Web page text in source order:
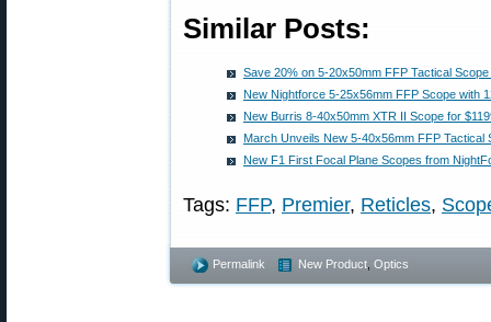
Similar Posts:
Save 20% on 5-20x50mm FFP Tactical
New Nightforce 5-25x56mm FFP Scope with
New Burris 8-40x50mm XTR II Scope for
March Unveils New 5-40x56mm FFP Tactical
New F1 First Focal Plane Scopes from
Tags: FFP, Premier, Reticles,
Permalink New Product Optics